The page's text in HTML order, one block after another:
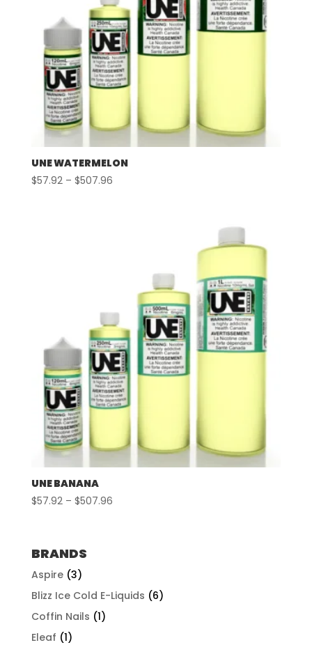
UNE WATERMELON
$57.92 – $507.96Price
UNE BANANA
$57.92 – $507.96Price
BRANDS
Aspire (3)
Blizz Ice Cold E-Liquids (6)
Coffin Nails (1)
Eleaf (1)